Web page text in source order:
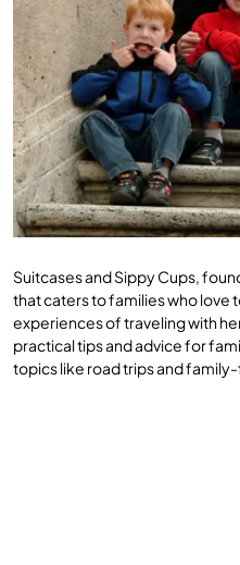
Suitcases and Sippy Cups,
that caters to families who love
experiences of traveling with
practical tips and advice for
topics like road trips and